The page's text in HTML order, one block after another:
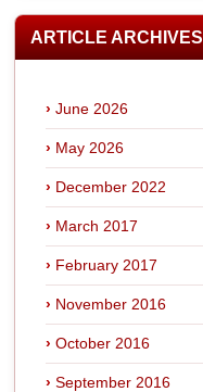
ARTICLE ARCHIVES
June 2026
May 2026
December 2022
March 2017
February 2017
November 2016
October 2016
September 2016